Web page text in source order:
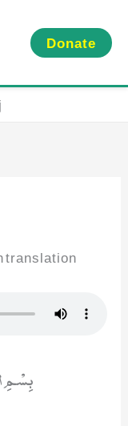
Donate
translation